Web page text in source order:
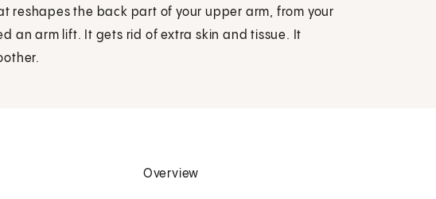
reshapes the back part of your upper arm, from your
an arm lift. It gets rid of extra skin and tissue. It
Overview